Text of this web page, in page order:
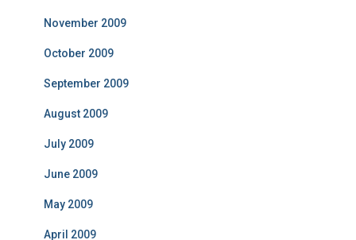
November 2009
October 2009
September 2009
August 2009
July 2009
June 2009
May 2009
April 2009